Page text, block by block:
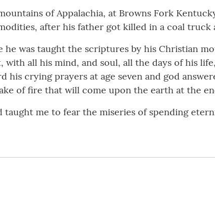
of Appalachia, at Browns Fork
after his father got killed in a coal truck
he was taught the scriptures by his Christian
with all his mind, and soul, all the days of his
crying prayers at age seven and god
of fire that will come upon the earth at the
me to fear the miseries of spending